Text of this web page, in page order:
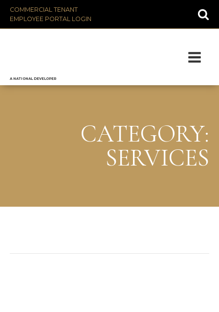
COMMERCIAL TENANT
EMPLOYEE PORTAL LOGIN
A NATIONAL DEVELOPER
CATEGORY:
SERVICES